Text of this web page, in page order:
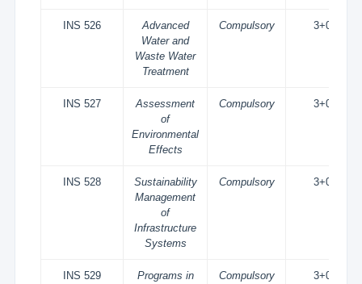
INS 526
Advanced
Water and
Waste Water
Treatment
Compulsory 3+0
INS 527
Assessment
of
Environmental
Effects
Compulsory 3+0
INS 528
Sustainability
Management
of
Infrastructure
Systems
Compulsory 3+0
INS 529
Programs in
Compulsory 3+0